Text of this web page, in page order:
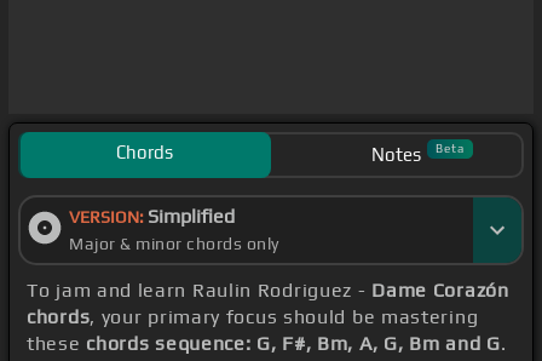
Chords Notes Beta
VERSION: Simplified
Major & minor chords only
To jam and learn Raulin Rodriguez - Dame Corazón
chords, your primary focus should be mastering
these chords sequence: G, F#, Bm, A, G, Bm and G.